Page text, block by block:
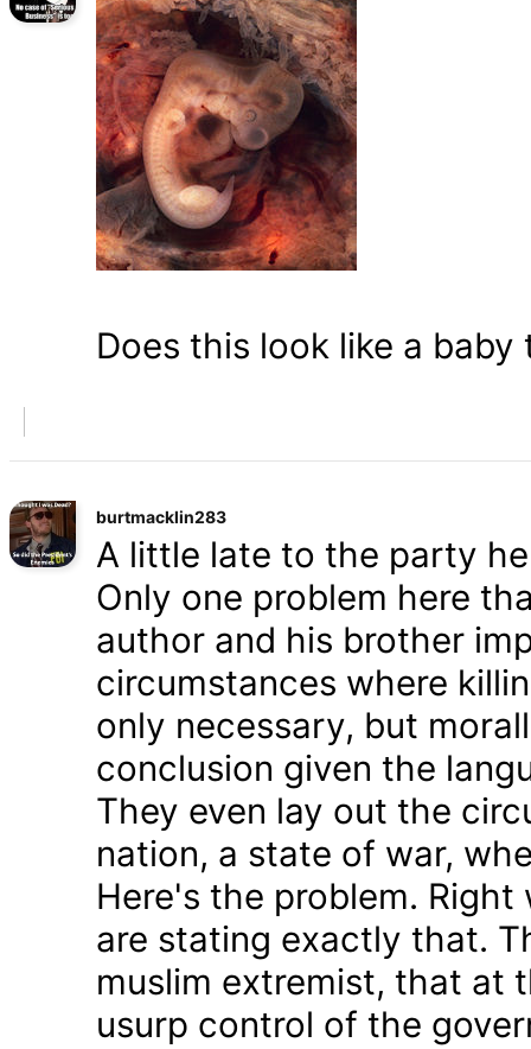
Does this look like a baby
burtmacklin283
A little late to the party
Only one problem here
author and his brother
circumstances where
only necessary, but
conclusion given the
They even lay out the
nation, a state of war,
Here's the problem.
are stating exactly that.
muslim extremist, that at
usurp control of the